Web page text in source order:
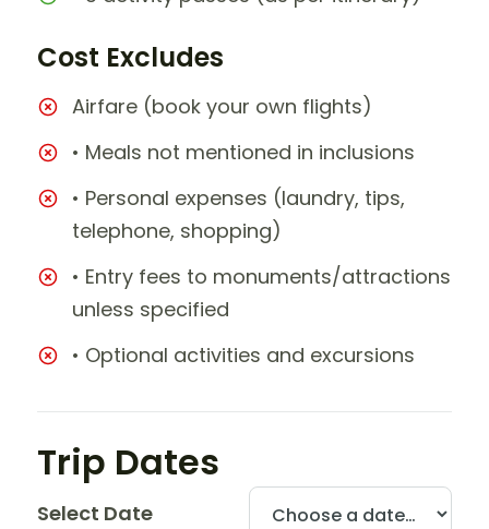
Cost Excludes
Airfare (book your own flights)
• Meals not mentioned in inclusions
• Personal expenses (laundry, tips,
telephone, shopping)
• Entry fees to monuments/attractions
unless specified
• Optional activities and excursions
Trip Dates
Select Date